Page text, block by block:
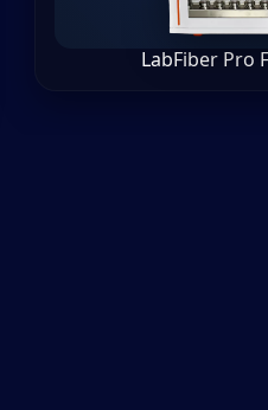
LabFiber Pro